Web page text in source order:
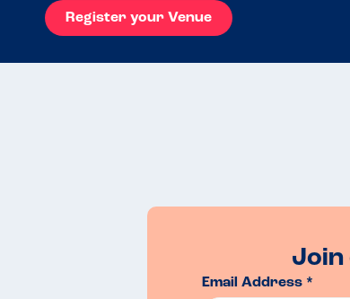
Register your Venue
Email Address *